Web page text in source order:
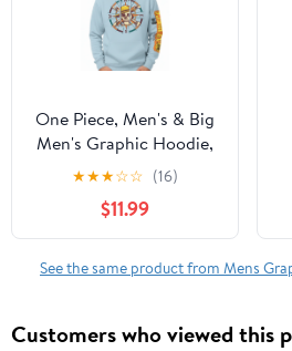
One Piece, Men's & Big
Men's Graphic Hoodie,
Jolly Roger Compass,
Sizes S-3XL
★★★☆☆ (16)
$11.99
See the same product from Mens
Customers who viewed this